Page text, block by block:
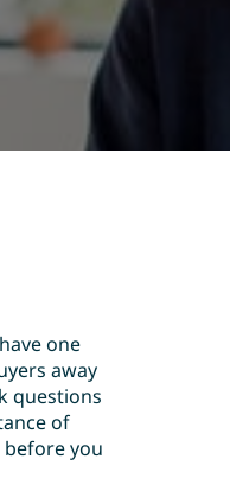
one
away
questions
of
before you